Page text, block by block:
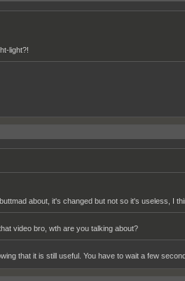
light?!
about, it's changed but not so it's useless, I
video bro, wth are you talking about?
that it is still useful. You have to wait a few